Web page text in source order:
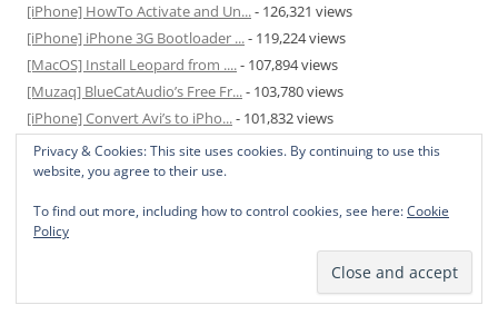
[iPhone] HowTo Activate and Un...- 126,321 views
[iPhone] iPhone 3G Bootloader ...- 119,224 views
[MacOS] Install Leopard from ....- 107,894 views
[Muzaq] BlueCatAudio’s Free Fr...- 103,780 views
[iPhone] Convert Avi’s to iPho...- 101,832 views
[MacOS] Enable and Disable Hib...- 81,817 views
Privacy & Cookies: This site uses cookies. By continuing to use this
website, you agree to their use.
To find out more, including how to control cookies, see here:Cookie
Policy